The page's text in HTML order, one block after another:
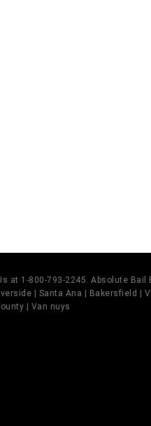
at 1-800-793-2245. Absolute
| Santa Ana | Bakersfield |
| Van nuys